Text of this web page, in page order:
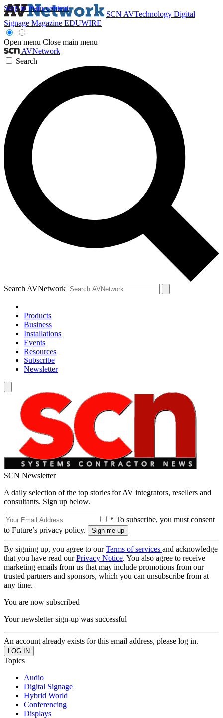
Skip to main content
SCN AVTechnology Digital
Signage Magazine EDUWIRE
Open menu Close main menu
AVNetwork
Search
Search AVNetwork
Products
Business
Installations
Events
Resources
Subscribe
Newsletter
SCN Newsletter
A daily selection of the top stories for AV integrators, resellers and
consultants. Sign up below.
* To subscribe, you must consent
to Future’s privacy policy.
By signing up, you agree to ourTerms of services and acknowledge
that you have read ourPrivacy Notice. You also agree to receive
marketing emails from us that may include promotions from our
trusted partners and sponsors, which you can unsubscribe from at
any time.
You are now subscribed
Your newsletter sign-up was successful
An account already exists for this email address, please log in.
Topics
Audio
Digital Signage
Hybrid World
Conferencing
Displays